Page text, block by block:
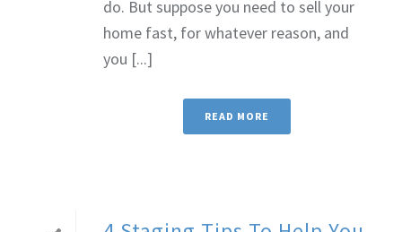
do. But suppose you need to sell your
home fast, for whatever reason, and
you [...]
READ MORE